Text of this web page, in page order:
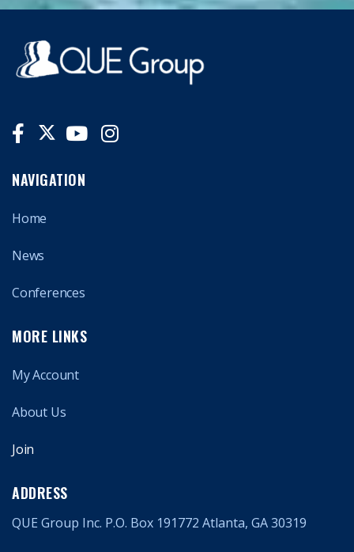
NAVIGATION
Home
News
Conferences
MORE LINKS
My Account
About Us
Join
ADDRESS
QUE Group Inc. P.O. Box 191772 Atlanta, GA 30319